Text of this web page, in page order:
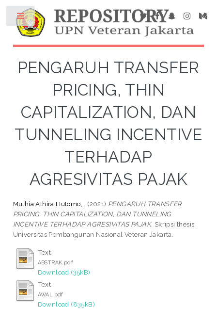
PENGARUH TRANSFER
PRICING, THIN
CAPITALIZATION, DAN
TUNNELING INCENTIVE
TERHADAP
AGRESIVITAS PAJAK
Muthia Athira Hutomo, . (2021) PENGARUH TRANSFER
PRICING, THIN CAPITALIZATION, DAN TUNNELING
INCENTIVE TERHADAP AGRESIVITAS PAJAK. Skripsi thesis,
Universitas Pembangunan Nasional Veteran Jakarta.
Text
ABSTRAK.pdf
Download (35kB)
Text
AWAL.pdf
Download (835kB)